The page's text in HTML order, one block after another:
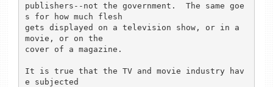
publishers--not the government.  The same goe
s for how much flesh
gets displayed on a television show, or in a
movie, or on the
cover of a magazine.
It is true that the TV and movie industry hav
e subjected